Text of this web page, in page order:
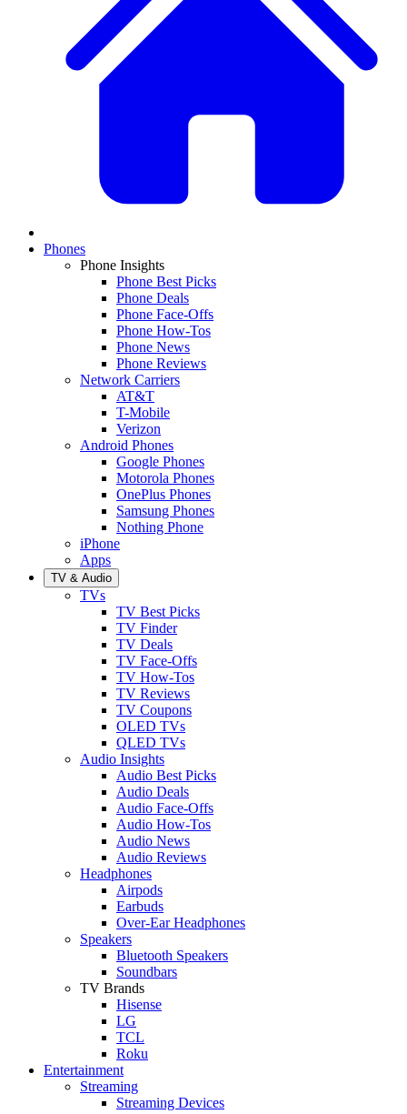
Phones
Phone Insights
Phone Best Picks
Phone Deals
Phone Face-Offs
Phone How-Tos
Phone News
Phone Reviews
Network Carriers
AT&T
T-Mobile
Verizon
Android Phones
Google Phones
Motorola Phones
OnePlus Phones
Samsung Phones
Nothing Phone
iPhone
Apps
TV & Audio
TVs
TV Best Picks
TV Finder
TV Deals
TV Face-Offs
TV How-Tos
TV Reviews
TV Coupons
OLED TVs
QLED TVs
Audio Insights
Audio Best Picks
Audio Deals
Audio Face-Offs
Audio How-Tos
Audio News
Audio Reviews
Headphones
Airpods
Earbuds
Over-Ear Headphones
Speakers
Bluetooth Speakers
Soundbars
TV Brands
Hisense
LG
TCL
Roku
Entertainment
Streaming
Streaming Devices